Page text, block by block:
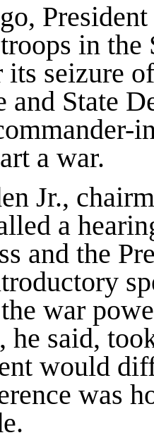
in
seizure
and State
a war.
Jr.,
a
and the
war
he said,
would
was